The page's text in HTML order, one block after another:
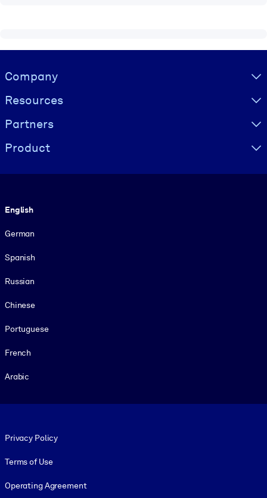
Visually hidden Text
Company
Resources
Partners
Product
English
German
Spanish
Russian
Chinese
Portuguese
French
Arabic
Privacy Policy
Terms of Use
Operating Agreement